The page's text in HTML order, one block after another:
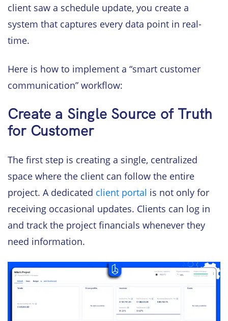
client saw a schedule update, you create a
system that captures every data point in real-
time.
Here is how to implement a “smart customer
communication” workflow:
Create a Single Source of Truth
for Customer
The first step is creating a single, centralized
space where the client can follow the entire
project. A dedicated client portal is not only for
receiving occasional updates. Clients can log in
and track the project financials whenever they
need information.